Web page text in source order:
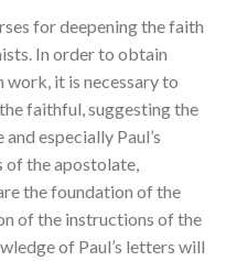
for deepening the faith
In order to obtain
it is necessary to
faithful, suggesting the
especially Paul’s
of the apostolate,
the foundation of the
of the instructions of the
of Paul’s letters will